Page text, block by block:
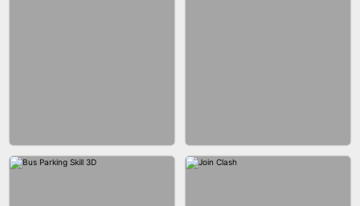
ACRYLIC NAILS GAME